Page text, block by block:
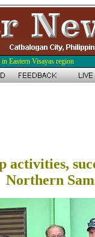
Eastern Visayas region
activities,
Northern